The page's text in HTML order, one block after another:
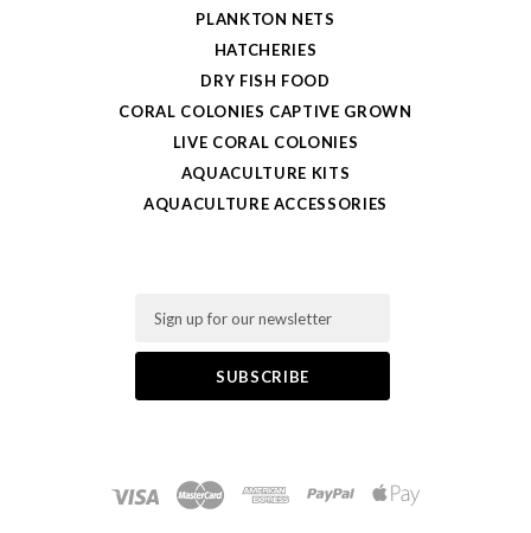
PLANKTON NETS
HATCHERIES
DRY FISH FOOD
CORAL COLONIES CAPTIVE GROWN
LIVE CORAL COLONIES
AQUACULTURE KITS
AQUACULTURE ACCESSORIES